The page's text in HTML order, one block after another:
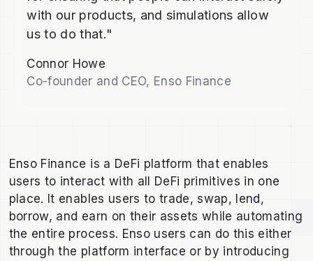
with our products, and simulations allow
us to do that."
Connor Howe
Co-founder and CEO, Enso Finance
Enso Finance is a DeFi platform that enables
users to interact with all DeFi primitives in one
place. It enables users to trade, swap, lend,
borrow, and earn on their assets while automating
the entire process. Enso users can do this either
through the platform interface or by introducing